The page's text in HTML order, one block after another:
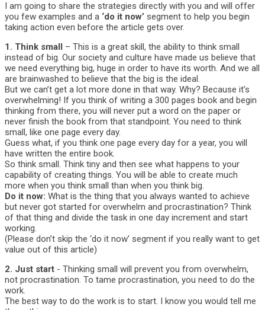
I am going to share the strategies directly with you and will offer
you few examples and a ‘do it now’ segment to help you begin
taking action even before the article gets over.
1. Think small – This is a great skill, the ability to think small
instead of big. Our society and culture have made us believe that
we need everything big, huge in order to have its worth. And we all
are brainwashed to believe that the big is the ideal.
But we can’t get a lot more done in that way. Why? Because it’s
overwhelming! If you think of writing a 300 pages book and begin
thinking from there, you will never put a word on the paper or
never finish the book from that standpoint. You need to think
small, like one page every day.
Guess what, if you think one page every day for a year, you will
have written the entire book.
So think small. Think tiny and then see what happens to your
capability of creating things. You will be able to create much
more when you think small than when you think big.
Do it now: What is the thing that you always wanted to achieve
but never got started for overwhelm and procrastination? Think
of that thing and divide the task in one day increment and start
working.
(Please don’t skip the ‘do it now’ segment if you really want to get
value out of this article)
2. Just start - Thinking small will prevent you from overwhelm,
not procrastination. To tame procrastination, you need to do the
work.
The best way to do the work is to start. I know you would tell me